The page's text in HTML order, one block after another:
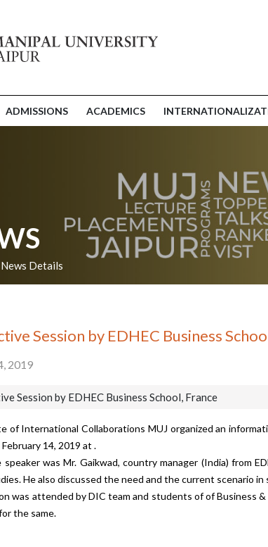
ADMISSIONS ACADEMICS
News Details
Session by EDHEC Business
2019
Session by EDHEC Business School, France
of International Collaborations MUJ organized an
February 14, 2019 at .
speaker was Mr. Gaikwad, country manager (India) from
He also discussed the need and the current scenario
was attended by DIC team and students of of Business
the same.